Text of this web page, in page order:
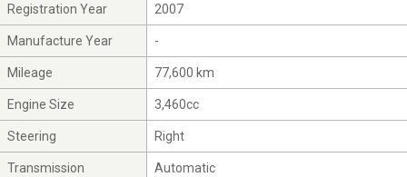
Registration Year 2007
Manufacture Year -
Mileage 77,600 km
Engine Size 3,460cc
Steering Right
Transmission Automatic